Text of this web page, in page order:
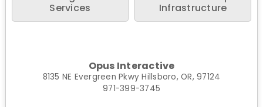
Services
Infrastructure
Opus Interactive
8135 NE Evergreen Pkwy Hillsboro, OR, 97124
971-399-3745